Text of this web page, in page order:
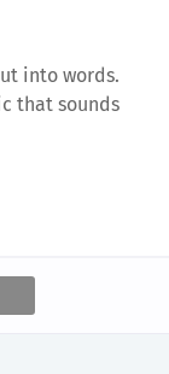
into words.
that sounds